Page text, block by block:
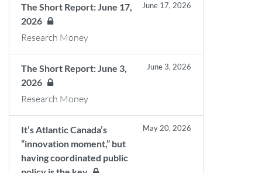
The Short Report: June 17,
2026
June 17, 2026
Research Money
The Short Report: June 3,
2026
June 3, 2026
Research Money
It’s Atlantic Canada’s
“innovation moment,” but
having coordinated public
May 20, 2026